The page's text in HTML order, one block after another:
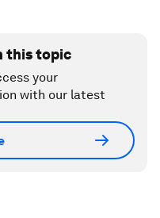
this topic
your
with our latest